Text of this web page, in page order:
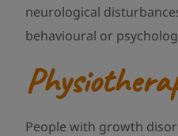
neurological
behavioural or
People with growth